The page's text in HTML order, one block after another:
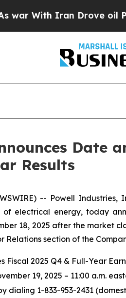
With Iran Drove oil Prices
Date
Results
-- Powell
of electrical energy, today
18, 2025 after the market
section of the
Fiscal 2025 Q4 & Full-Year
19, 2025 – 11:00 a.m.
dialing 1-833-953-2431